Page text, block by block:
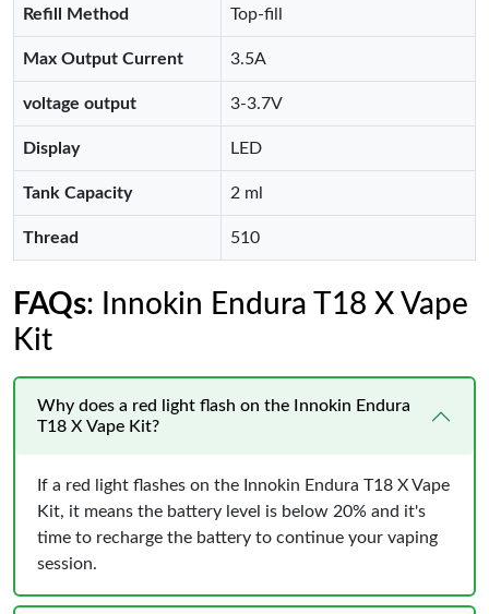
Refill Method Top-fill
Max Output Current 3.5A
voltage output 3-3.7V
Display LED
Tank Capacity 2 ml
Thread 510
FAQs: Innokin Endura T18 X Vape
Kit
Why does a red light flash on the Innokin Endura
T18 X Vape Kit?
If a red light flashes on the Innokin Endura T18 X Vape
Kit, it means the battery level is below 20% and it's
time to recharge the battery to continue your vaping
session.